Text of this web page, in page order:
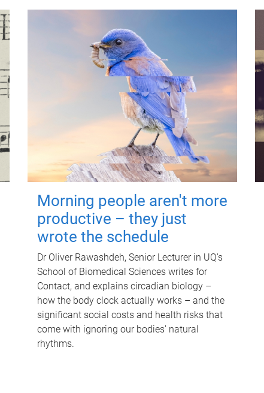
Morning people aren't more
productive – they just
wrote the schedule
Dr Oliver Rawashdeh, Senior Lecturer in UQ's
School of Biomedical Sciences writes for
Contact, and explains circadian biology –
how the body clock actually works – and the
significant social costs and health risks that
come with ignoring our bodies' natural
rhythms.